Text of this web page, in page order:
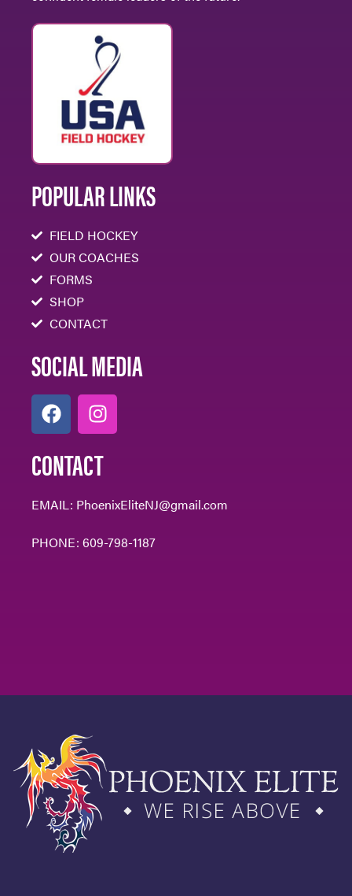
POPULAR LINKS
FIELD HOCKEY
OUR COACHES
FORMS
SHOP
CONTACT
SOCIAL MEDIA
CONTACT
EMAIL: PhoenixEliteNJ@gmail.com
PHONE: 609-798-1187